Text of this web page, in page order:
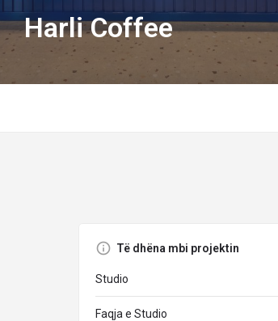
Harli Coffee
Të dhëna mbi projektin
Studio
Faqja e Studio